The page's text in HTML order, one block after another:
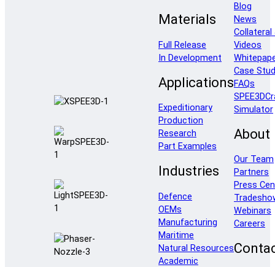
Materials
Full Release
In Development
Applications
Expeditionary
Production
Research
Part Examples
Industries
Defence
OEMs
Manufacturing
Maritime
Natural Resources
Academic
Blog
News
Collateral
Videos
Case
FAQs
Simulator
About
Our Team
Partners
Press
Webinars
Careers